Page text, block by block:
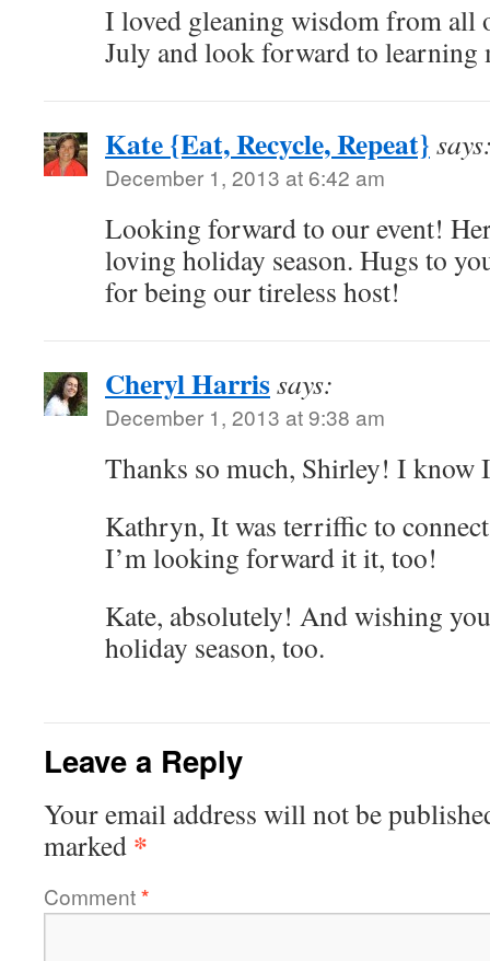
I loved gleaning wisdom from all
July and look forward to learning
Kate {Eat, Recycle, Repeat}
December 1, 2013 at 6:42 am
Looking forward to our event!
loving holiday season. Hugs to
for being our tireless host!
Cheryl Harrissays:
December 1, 2013 at 9:38 am
Thanks so much, Shirley! I know
Kathryn, It was terriffic to
I’m looking forward it it, too!
Kate, absolutely! And wishing
holiday season, too.
Leave a Reply
Your email address will not be
marked *
Comment*